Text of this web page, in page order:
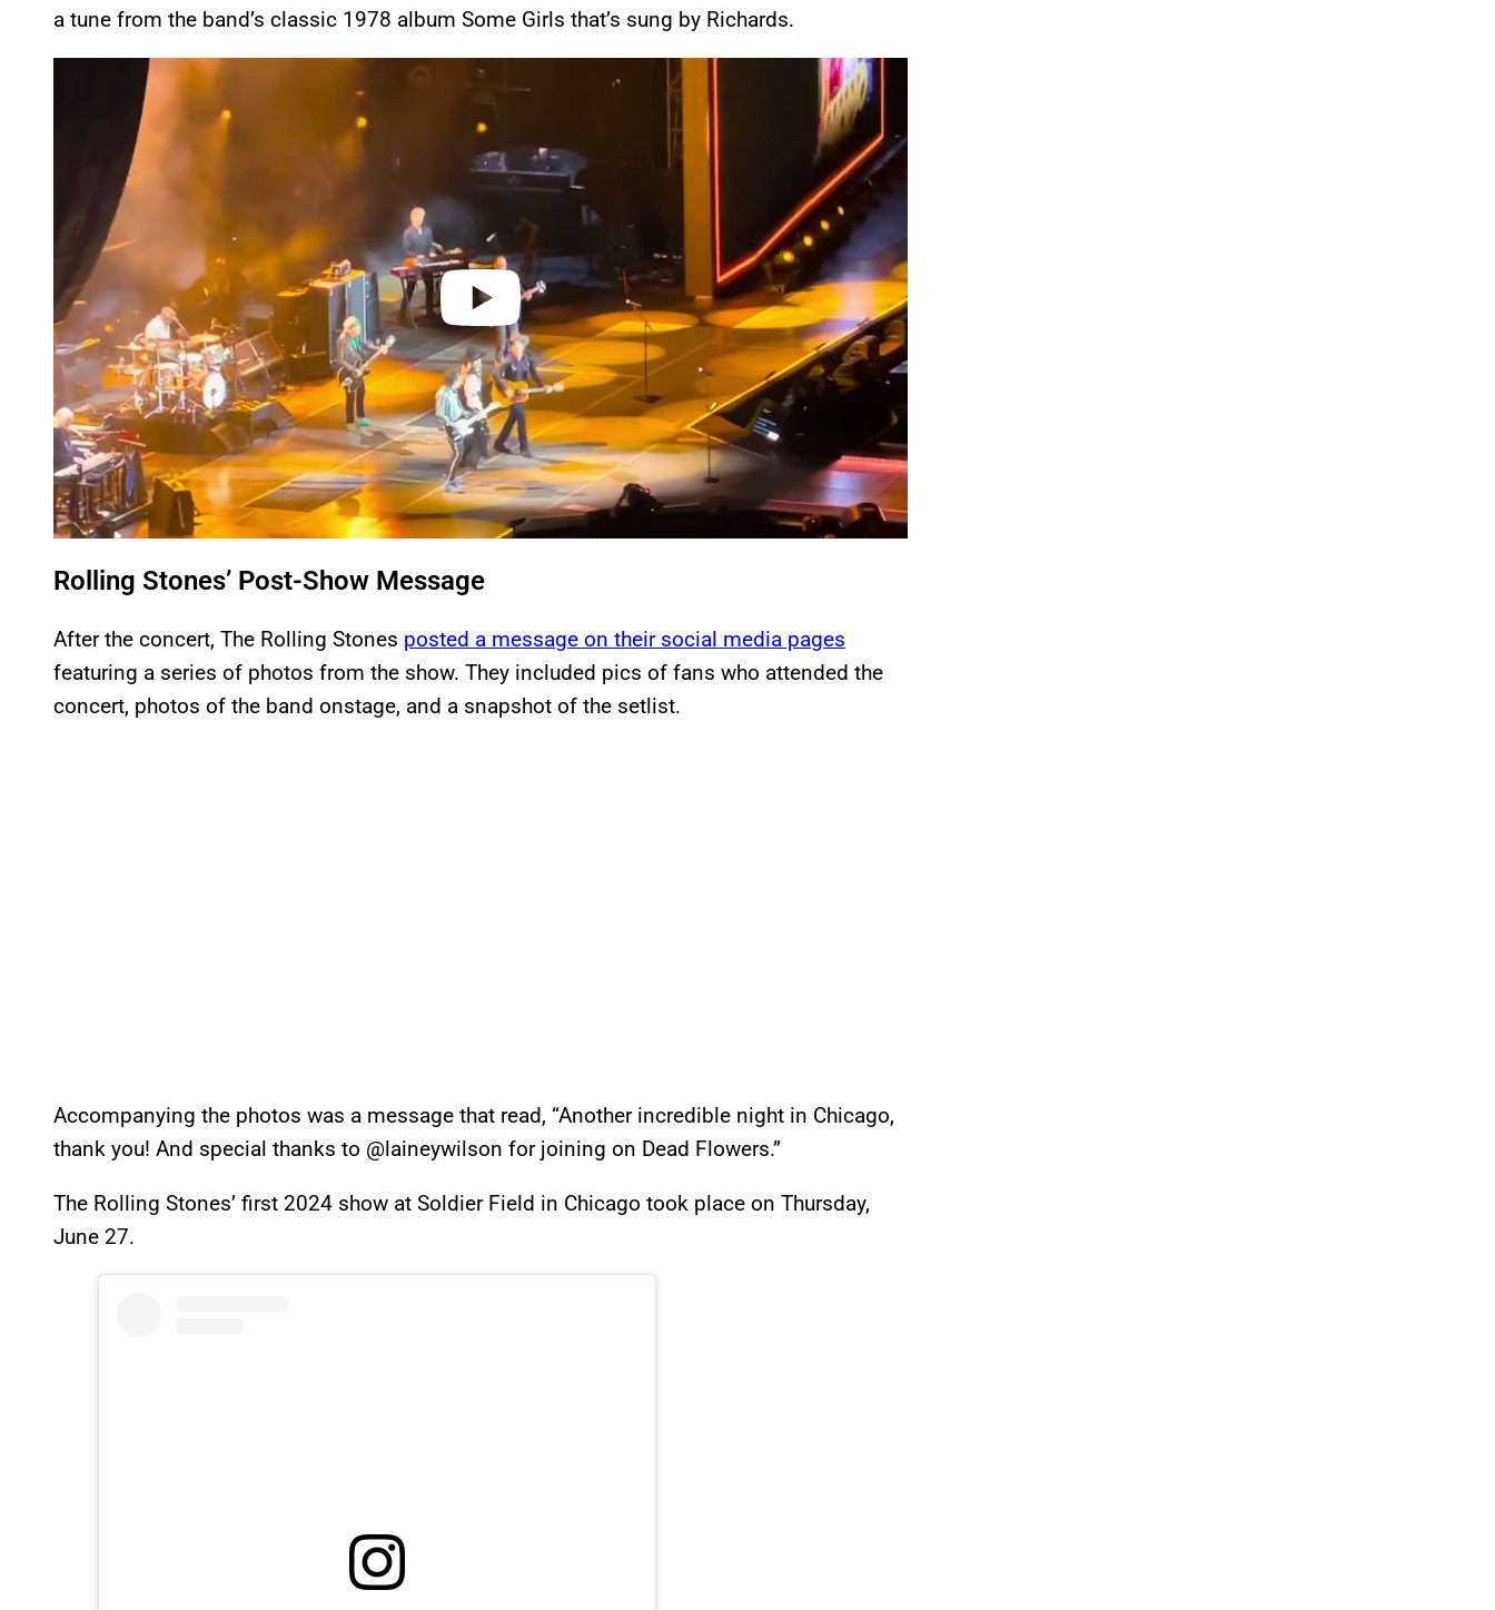
a tune from the band’s classic 1978 album Some Girls that’s sung by Richards.
Rolling Stones’ Post-Show Message
After the concert, The Rolling Stones posted a message on their social media pages
featuring a series of photos from the show. They included pics of fans who attended the
concert, photos of the band onstage, and a snapshot of the setlist.
Accompanying the photos was a message that read, “Another incredible night in Chicago,
thank you! And special thanks to @laineywilson for joining on Dead Flowers.”
The Rolling Stones’ first 2024 show at Soldier Field in Chicago took place on Thursday,
June 27.